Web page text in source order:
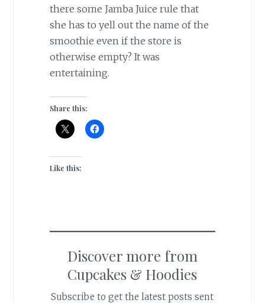
there some Jamba Juice rule that
she has to yell out the name of the
smoothie even if the store is
otherwise empty? It was
entertaining.
Share this:
Like this:
Discover more from
Cupcakes & Hoodies
Subscribe to get the latest posts sent